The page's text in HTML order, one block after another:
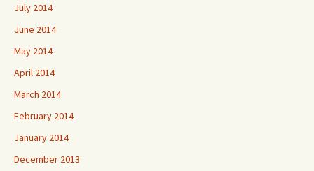
July 2014
June 2014
May 2014
April 2014
March 2014
February 2014
January 2014
December 2013